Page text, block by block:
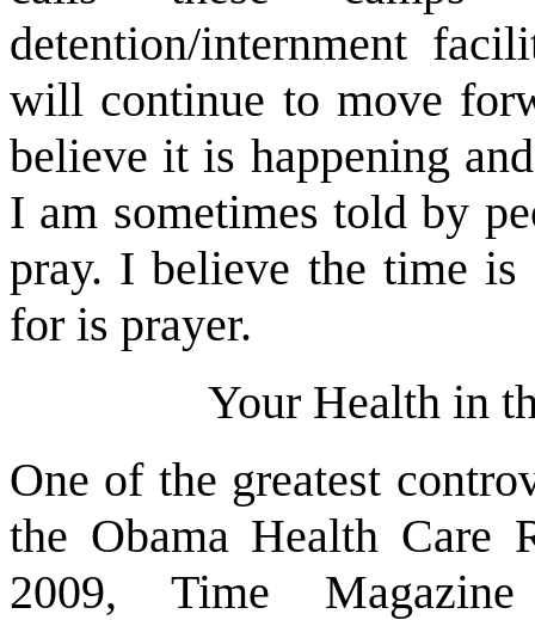
detention/internment
will continue to move
believe it is happening
I am sometimes told by
pray. I believe the time
for is prayer.
Your Health in
One of the greatest
the Obama Health Care
2009, Time